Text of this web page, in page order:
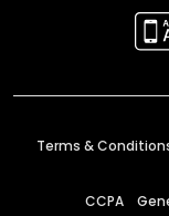
Terms &
CCPA